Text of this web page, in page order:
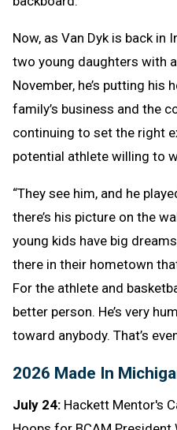
Now, as Van Dyk is back in
two young daughters with
November, he’s putting his
family’s business and the
continuing to set the right
potential athlete willing to
“They see him, and he
there’s his picture on the
young kids have big
there in their hometown
For the athlete and
better person. He’s very
toward anybody. That’s
2026 Made In
July 24: Hackett Mentor's